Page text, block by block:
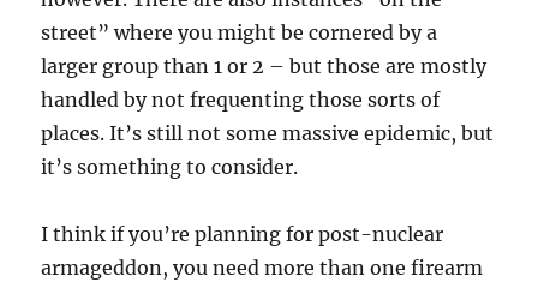
street” where you might be cornered by a
larger group than 1 or 2 – but those are mostly
handled by not frequenting those sorts of
places. It’s still not some massive epidemic, but
it’s something to consider.
I think if you’re planning for post-nuclear
armageddon, you need more than one firearm